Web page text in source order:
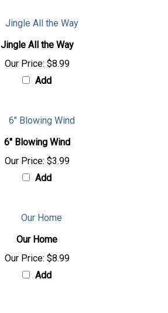
Jingle All the Way
Our Price: $8.99
Add
6" Blowing Wind
Our Price: $3.99
Add
Our Home
Our Price: $8.99
Add